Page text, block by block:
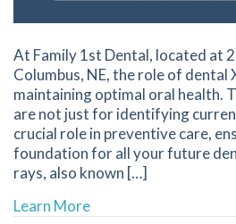
At Family 1st Dental, located at
Columbus, NE, the role of dental
maintaining optimal oral health.
are not just for identifying
crucial role in preventive care,
foundation for all your future
rays, also known […]
Learn Moreabout The Essential